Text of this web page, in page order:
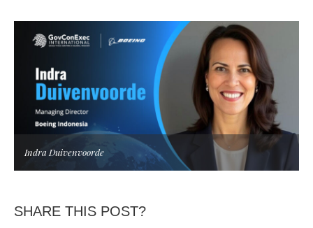
Indra Duivenvoorde
SHARE THIS POST?